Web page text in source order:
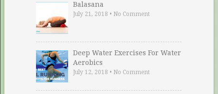
Balasana
July 21, 2018 • No Comment
Deep Water Exercises For Water
Aerobics
July 12, 2018 • No Comment